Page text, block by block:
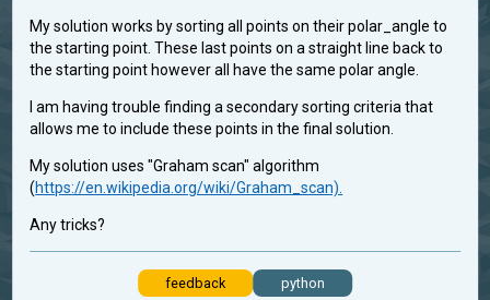
My solution works by sorting all points on their polar_angle to
the starting point. These last points on a straight line back to
the starting point however all have the same polar angle.
I am having trouble finding a secondary sorting criteria that
allows me to include these points in the final solution.
My solution uses "Graham scan" algorithm
(https://en.wikipedia.org/wiki/Graham_scan).
Any tricks?
feedback python